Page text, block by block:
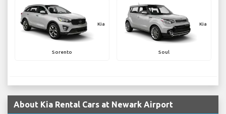
Kia
Sorento
Kia
Soul
About Kia Rental Cars at Newark Airport